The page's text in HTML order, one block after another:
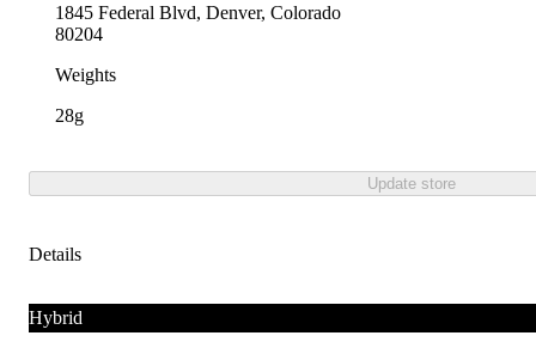
1845 Federal Blvd, Denver, Colorado
80204
Weights
28g
Update store
Details
Hybrid